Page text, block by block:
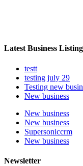
Latest Business
testt
testing july 29
Testing new
New business
New business
New business
Supersoniccrm
New business
Newsletter